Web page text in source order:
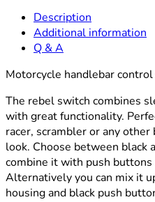
Description
Additional information
Q & A
Motorcycle handlebar
The rebel switch combines
with great functionality.
racer, scrambler or any other
look. Choose between black
combine it with push
Alternatively you can mix it
housing and black push